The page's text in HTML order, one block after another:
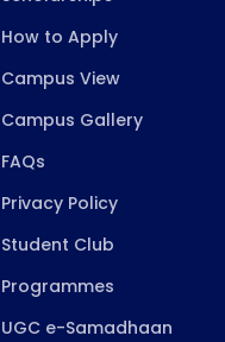
How to Apply
Campus View
Campus Gallery
FAQs
Privacy Policy
Student Club
Programmes
UGC e-Samadhaan